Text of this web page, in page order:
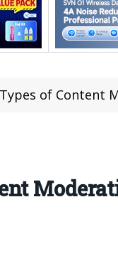
of Content